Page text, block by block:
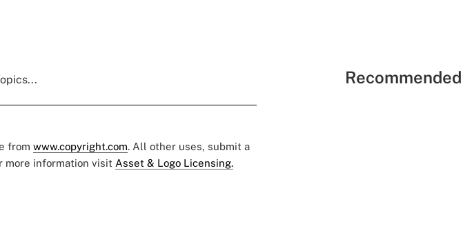
from www.copyright.com. All other uses, submit a
more information visit Asset & Logo Licensing.